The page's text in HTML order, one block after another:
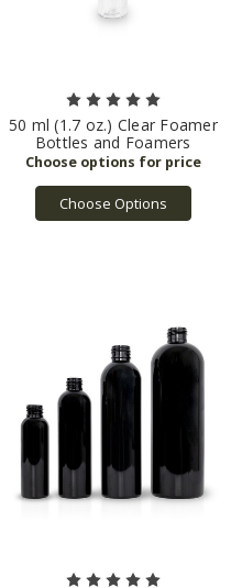
50 ml (1.7 oz.) Clear Foamer
Bottles and Foamers
Choose Options